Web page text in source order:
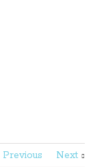
Previous Next